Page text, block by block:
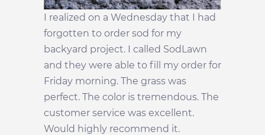
I realized on a Wednesday that I had
forgotten to order sod for my
backyard project. I called SodLawn
and they were able to fill my order for
Friday morning. The grass was
perfect. The color is tremendous. The
customer service was excellent.
Would highly recommend it.